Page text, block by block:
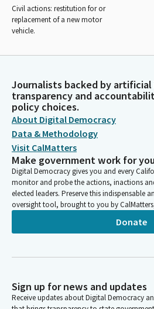
Civil actions: restitution for or
replacement of a new motor
vehicle.
Journalists backed by
transparency and
policy choices.
About Digital Democracy
Data & Methodology
Visit CalMatters
Make government work for
Digital Democracy gives you and every
monitor and probe the actions, inactions
elected leaders. Preserve this indispensable
oversight tool, brought to you by
Donate
Sign up for news and updates
Receive updates about Digital Democracy